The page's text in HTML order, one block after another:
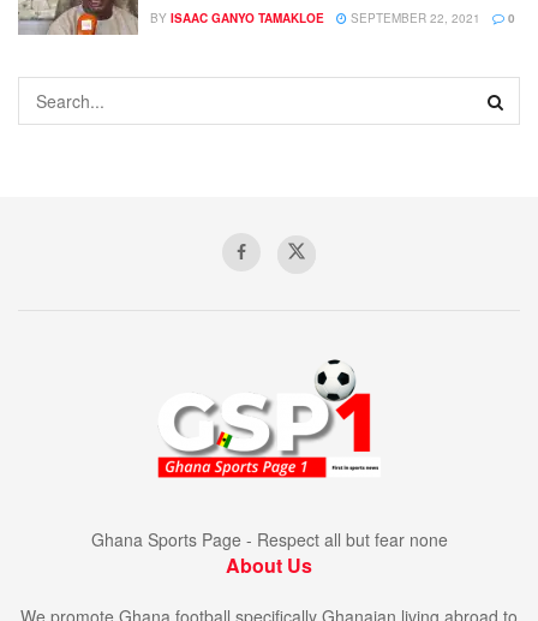
BY ISAAC GANYO TAMAKLOE SEPTEMBER 22, 2021 0
Ghana Sports Page - Respect all but fear none
About Us
We promote Ghana football specifically Ghanaian living abroad to